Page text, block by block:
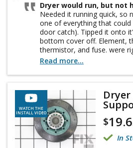
Dryer would run, but not
Needed it running quick, so
one of everything that
door catch). Tipped it onto
bottom cover off. Element,
thermistor, and fuse. were
2 screws each (don't drop
bit tight inside, but no big
inside, replaced everything
it back in its spot. works like
unplugged it first.
Read more...
WATCH THE
INSTALL VIDEO
$
In